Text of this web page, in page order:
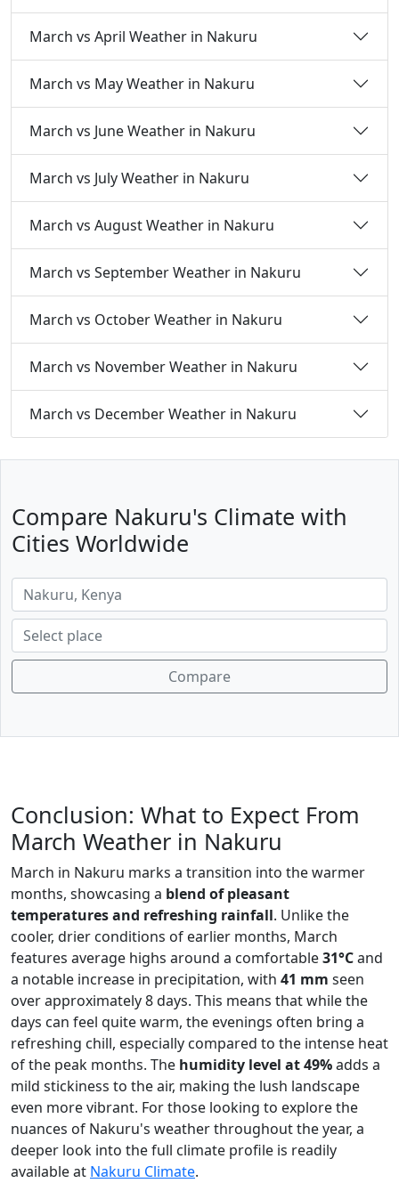
March vs April Weather in Nakuru
March vs May Weather in Nakuru
March vs June Weather in Nakuru
March vs July Weather in Nakuru
March vs August Weather in Nakuru
March vs September Weather in Nakuru
March vs October Weather in Nakuru
March vs November Weather in Nakuru
March vs December Weather in Nakuru
Compare Nakuru's Climate with
Cities Worldwide
Compare
Conclusion: What to Expect From
March Weather in Nakuru
March in Nakuru marks a transition into the warmer
months, showcasing a blend of pleasant
temperatures and refreshing rainfall. Unlike the
cooler, drier conditions of earlier months, March
features average highs around a comfortable31°Cand
a notable increase in precipitation, with 41 mm seen
over approximately 8 days. This means that while the
days can feel quite warm, the evenings often bring a
refreshing chill, especially compared to the intense heat
of the peak months. The humidity level at 49%adds a
mild stickiness to the air, making the lush landscape
even more vibrant. For those looking to explore the
nuances of Nakuru's weather throughout the year, a
deeper look into the full climate profile is readily
available at Nakuru Climate.